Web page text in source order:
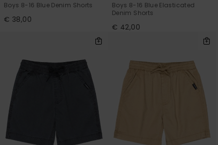
Boys 8-16 Blue Denim Shorts
€ 38,00
Boys 8-16 Blue Elasticated
Denim Shorts
€ 42,00